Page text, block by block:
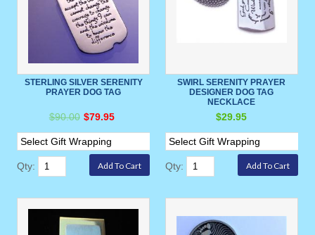
STERLING SILVER SERENITY
PRAYER DOG TAG
$90.00 $79.95
Qty:
SWIRL SERENITY PRAYER
DESIGNER DOG TAG
NECKLACE
$29.95
Qty: